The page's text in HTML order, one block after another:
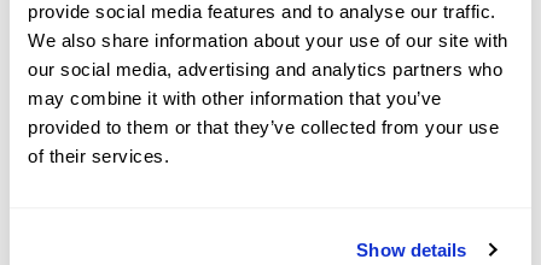
provide social media features and to analyse our traffic.
We also share information about your use of our site with
our social media, advertising and analytics partners who
may combine it with other information that you’ve
provided to them or that they’ve collected from your use
of their services.
Show details
Blog
Documents
Claims
Contact
Important Links